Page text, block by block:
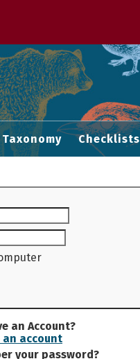
Taxonomy Checklists
an Account?
an account
your password?